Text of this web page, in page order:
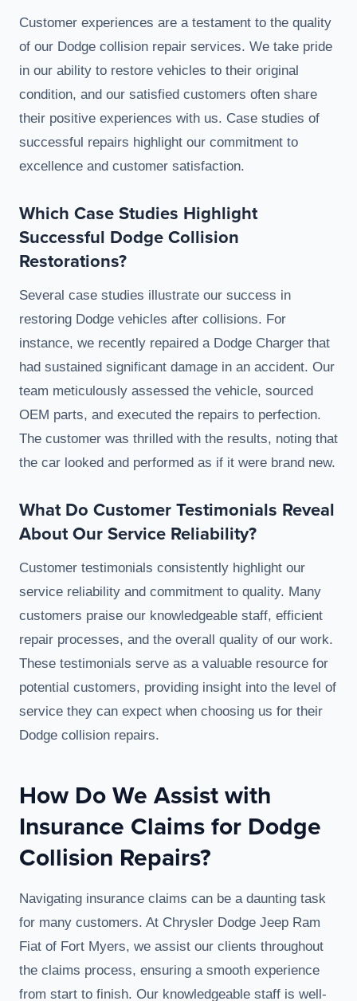
Customer experiences are a testament to the quality
of our Dodge collision repair services. We take pride
in our ability to restore vehicles to their original
condition, and our satisfied customers often share
their positive experiences with us. Case studies of
successful repairs highlight our commitment to
excellence and customer satisfaction.
Which Case Studies Highlight
Successful Dodge Collision
Restorations?
Several case studies illustrate our success in
restoring Dodge vehicles after collisions. For
instance, we recently repaired a Dodge Charger that
had sustained significant damage in an accident. Our
team meticulously assessed the vehicle, sourced
OEM parts, and executed the repairs to perfection.
The customer was thrilled with the results, noting that
the car looked and performed as if it were brand new.
What Do Customer Testimonials Reveal
About Our Service Reliability?
Customer testimonials consistently highlight our
service reliability and commitment to quality. Many
customers praise our knowledgeable staff, efficient
repair processes, and the overall quality of our work.
These testimonials serve as a valuable resource for
potential customers, providing insight into the level of
service they can expect when choosing us for their
Dodge collision repairs.
How Do We Assist with
Insurance Claims for Dodge
Collision Repairs?
Navigating insurance claims can be a daunting task
for many customers. At Chrysler Dodge Jeep Ram
Fiat of Fort Myers, we assist our clients throughout
the claims process, ensuring a smooth experience
from start to finish. Our knowledgeable staff is well-